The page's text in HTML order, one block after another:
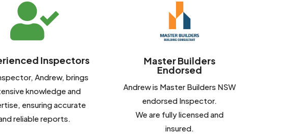

Inspectors
Andrew, brings
knowledge and
ensuring accurate
reliable reports.
Master Builders
Endorsed
Andrew is Master Builders NSW
endorsed Inspector.
We are fully licensed and
insured.